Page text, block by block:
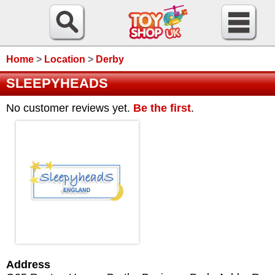
Home > Location > Derby
SLEEPYHEADS
No customer reviews yet. Be the first.
Address